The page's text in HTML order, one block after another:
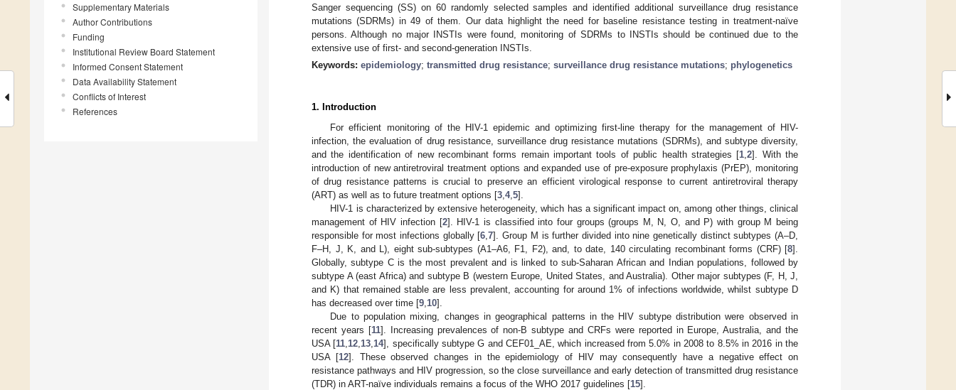
Supplementary Materials
Author Contributions
Funding
Institutional Review Board Statement
Informed Consent Statement
Data Availability Statement
Conflicts of Interest
References
Sanger sequencing (SS) on 60 randomly selected samples and identified additional surveillance drug resistance
mutations (SDRMs) in 49 of them. Our data highlight the need for baseline resistance testing in treatment-naïve
persons. Although no major INSTIs were found, monitoring of SDRMs to INSTIs should be continued due to the
extensive use of first- and second-generation INSTIs.
Keywords: epidemiology; transmitted drug resistance; surveillance drug resistance mutations; phylogenetics
1. Introduction
For efficient monitoring of the HIV-1 epidemic and optimizing first-line therapy for the management of HIV-
infection, the evaluation of drug resistance, surveillance drug resistance mutations (SDRMs), and subtype diversity,
and the identification of new recombinant forms remain important tools of public health strategies [1 ,2]. With the
introduction of new antiretroviral treatment options and expanded use of pre-exposure prophylaxis (PrEP), monitoring
of drug resistance patterns is crucial to preserve an efficient virological response to current antiretroviral therapy
(ART) as well as to future treatment options [3 4, 5].
HIV-1 is characterized by extensive heterogeneity, which has a significant impact on, among other things, clinical
management of HIV infection [2]. HIV-1 is classified into four groups (groups M, N, O, and P) with group M being
responsible for most infections globally [6 ,7]. Group M is further divided into nine genetically distinct subtypes (A–D,
F–H, J, K, and L), eight sub-subtypes (A1–A6, F1, F2), and, to date, 140 circulating recombinant forms (CRF) [8].
Globally, subtype C is the most prevalent and is linked to sub-Saharan African and Indian populations, followed by
subtype A (east Africa) and subtype B (western Europe, United States, and Australia). Other major subtypes (F, H, J,
and K) that remained stable are less prevalent, accounting for around 1% of infections worldwide, whilst subtype D
has decreased over time [9 10].
Due to population mixing, changes in geographical patterns in the HIV subtype distribution were observed in
recent years [11]. Increasing prevalences of non-B subtype and CRFs were reported in Europe, Australia, and the
USA [11 12 13 14], specifically subtype G and CEF01_AE, which increased from 5.0% in 2008 to 8.5% in 2016 in the
USA [12]. These observed changes in the epidemiology of HIV may consequently have a negative effect on
resistance pathways and HIV progression, so the close surveillance and early detection of transmitted drug resistance
(TDR) in ART-naïve individuals remains a focus of the WHO 2017 guidelines [15].